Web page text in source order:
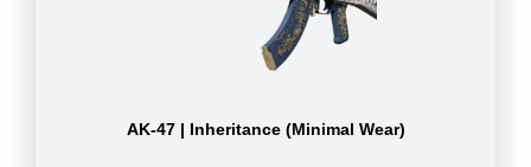
AK-47 | Inheritance (Minimal Wear)